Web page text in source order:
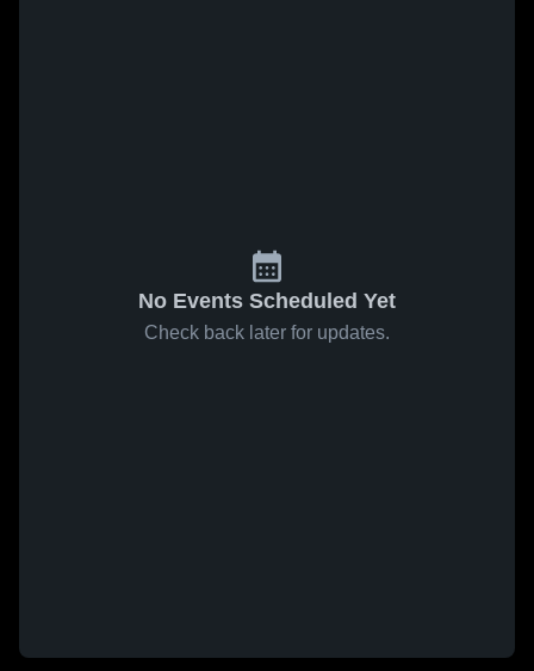
No Events Scheduled Yet
Check back later for updates.